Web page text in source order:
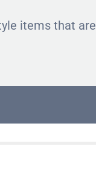
items that are